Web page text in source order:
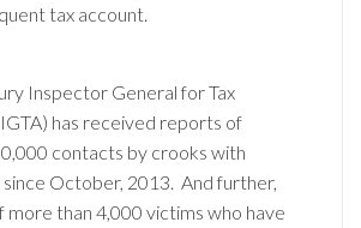
tax account.
Inspector General for Tax
has received reports of
contacts by crooks with
since October, 2013. And further,
more than 4,000 victims who have